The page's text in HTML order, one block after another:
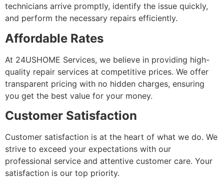
technicians arrive promptly, identify the issue quickly,
and perform the necessary repairs efficiently.
Affordable Rates
At 24USHOME Services, we believe in providing high-
quality repair services at competitive prices. We offer
transparent pricing with no hidden charges, ensuring
you get the best value for your money.
Customer Satisfaction
Customer satisfaction is at the heart of what we do. We
strive to exceed your expectations with our
professional service and attentive customer care. Your
satisfaction is our top priority.